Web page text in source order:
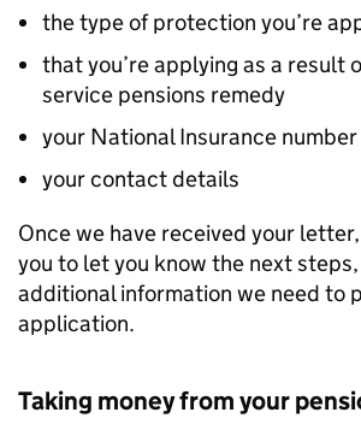
the type of protection you’re
that you’re applying as a result
service pensions remedy
your National Insurance number
your contact details
Once we have received your
you to let you know the next
additional information we need to
application.
Taking money from your